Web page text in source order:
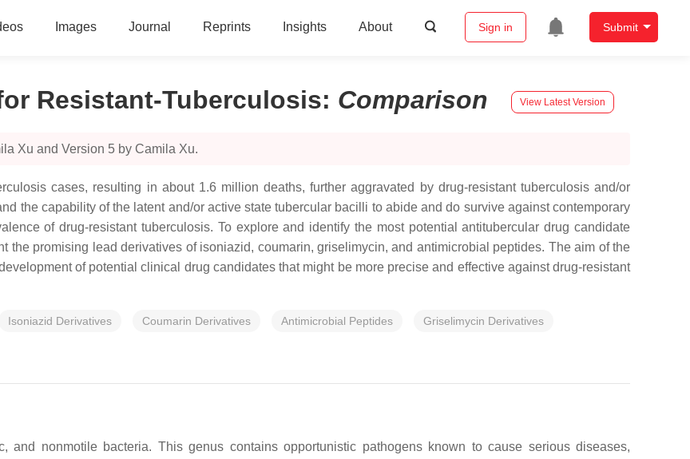
Images Journal Reprints Insights About Sign in Submit
Resistant-Tuberculosis: Comparison View Latest Version
Xu and Version 5 by Camila Xu.
cases, resulting in about 1.6 million deaths, further aggravated by drug-resistant tuberculosis and/or
the capability of the latent and/or active state tubercular bacilli to abide and do survive against contemporary
of drug-resistant tuberculosis. To explore and identify the most potential antitubercular drug candidate
the promising lead derivatives of isoniazid, coumarin, griselimycin, and antimicrobial peptides. The aim of the
of potential clinical drug candidates that might be more precise and effective against drug-resistant
Isoniazid Derivatives Coumarin Derivatives Antimicrobial Peptides Griselimycin Derivatives
and nonmotile bacteria. This genus contains opportunistic pathogens known to cause serious diseases,